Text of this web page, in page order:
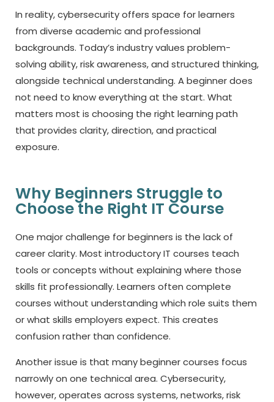
In reality, cybersecurity offers space for learners
from diverse academic and professional
backgrounds. Today’s industry values problem-
solving ability, risk awareness, and structured thinking,
alongside technical understanding. A beginner does
not need to know everything at the start. What
matters most is choosing the right learning path
that provides clarity, direction, and practical
exposure.
Why Beginners Struggle to
Choose the Right IT Course
One major challenge for beginners is the lack of
career clarity. Most introductoryIT courses teach
tools or concepts without explaining where those
skills fit professionally. Learners often complete
courses without understanding which role suits them
or what skills employers expect. This creates
confusion rather than confidence.
Another issue is that many beginner courses focus
narrowly on one technical area. Cybersecurity,
however, operates across systems, networks, risk